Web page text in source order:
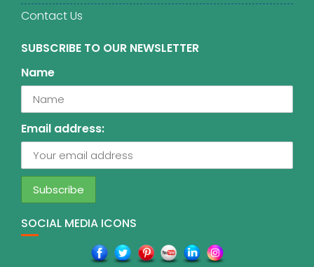
Contact Us
SUBSCRIBE TO OUR NEWSLETTER
Name
Email address:
SOCIAL MEDIA ICONS